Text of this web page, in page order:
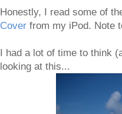
Honestly, I read some of
Cover from my iPod. Note
I had a lot of time to think
looking at this...